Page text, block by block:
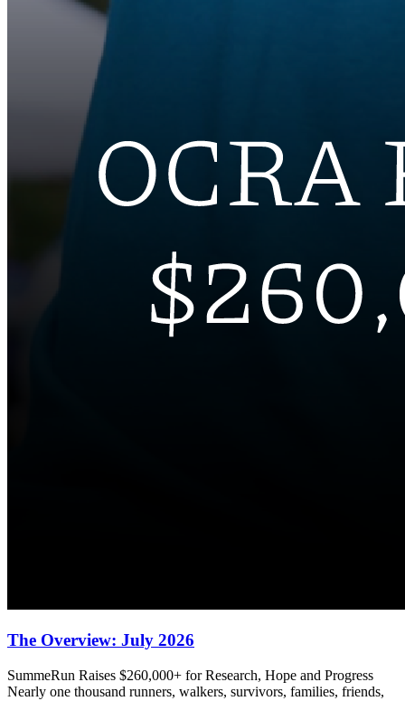
The Overview: July 2026
SummeRun Raises $260,000+ for Research, Hope and Progress
Nearly one thousand runners, walkers, survivors, families, friends,